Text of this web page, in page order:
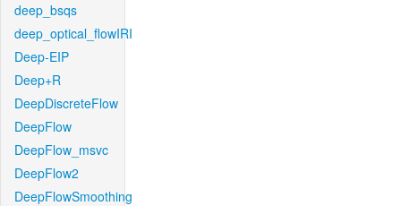
deep_bsqs
deep_optical_flowIRI
Deep-EIP
Deep+R
DeepDiscreteFlow
DeepFlow
DeepFlow_msvc
DeepFlow2
DeepFlowSmoothing